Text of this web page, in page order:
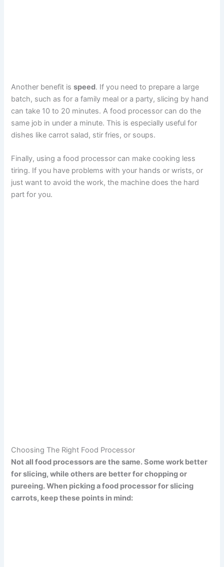
Another benefit isspeed. If you need to prepare a large
batch, such as for a family meal or a party, slicing by hand
can take 10 to 20 minutes. A food processor can do the
same job in under a minute. This is especially useful for
dishes like carrot salad, stir fries, or soups.
Finally, using a food processor can make cooking less
tiring. If you have problems with your hands or wrists, or
just want to avoid the work, the machine does the hard
part for you.
Choosing The Right Food Processor
Not all food processors are the same. Some work better
for slicing, while others are better for chopping or
pureeing. When picking a food processor for slicing
carrots, keep these points in mind: